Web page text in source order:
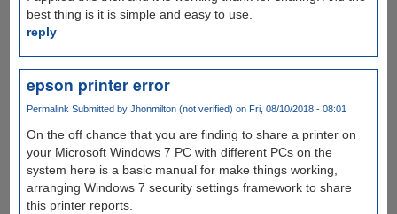
best thing is it is simple and easy to use.
reply
epson printer error
Permalink Submitted by Jhonmilton (not verified) on Fri, 08/10/2018 - 08:01
On the off chance that you are finding to share a printer on
your Microsoft Windows 7 PC with different PCs on the
system here is a basic manual for make things working,
arranging Windows 7 security settings framework to share
this printer reports.